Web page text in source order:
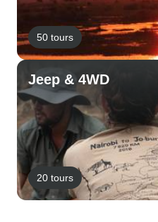
50 tours
Jeep & 4WD
20 tours